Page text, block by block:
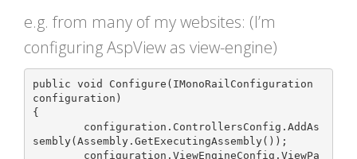
e.g. from many of my websites: (I’m
configuring AspView as view-engine)
public void Configure(IMonoRailConfiguration
configuration)
{
sembly(Assembly.GetExecutingAssembly());